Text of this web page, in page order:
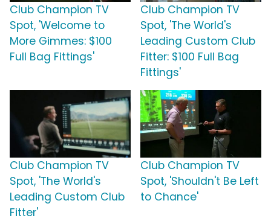
Club Champion TV
Spot, 'Welcome to
More Gimmes: $100
Full Bag Fittings'
Club Champion TV
Spot, 'The World's
Leading Custom Club
Fitter: $100 Full Bag
Fittings'
Club Champion TV
Spot, 'The World's
Leading Custom Club
Fitter'
Club Champion TV
Spot, 'Shouldn't Be Left
to Chance'